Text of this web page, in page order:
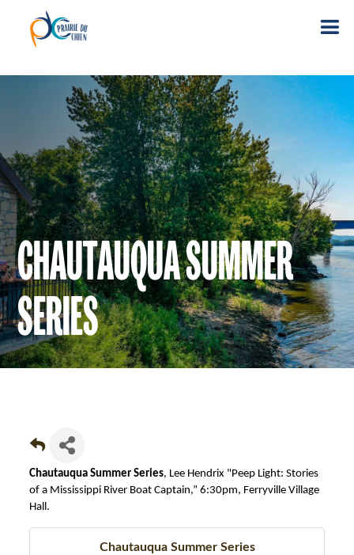
CHAUTAUQUA SUMMER
SERIES
Chautauqua Summer Series, Lee Hendrix "Peep Light: Stories
of a Mississippi River Boat Captain,” 6:30pm, Ferryville Village
Hall.
Chautauqua Summer Series